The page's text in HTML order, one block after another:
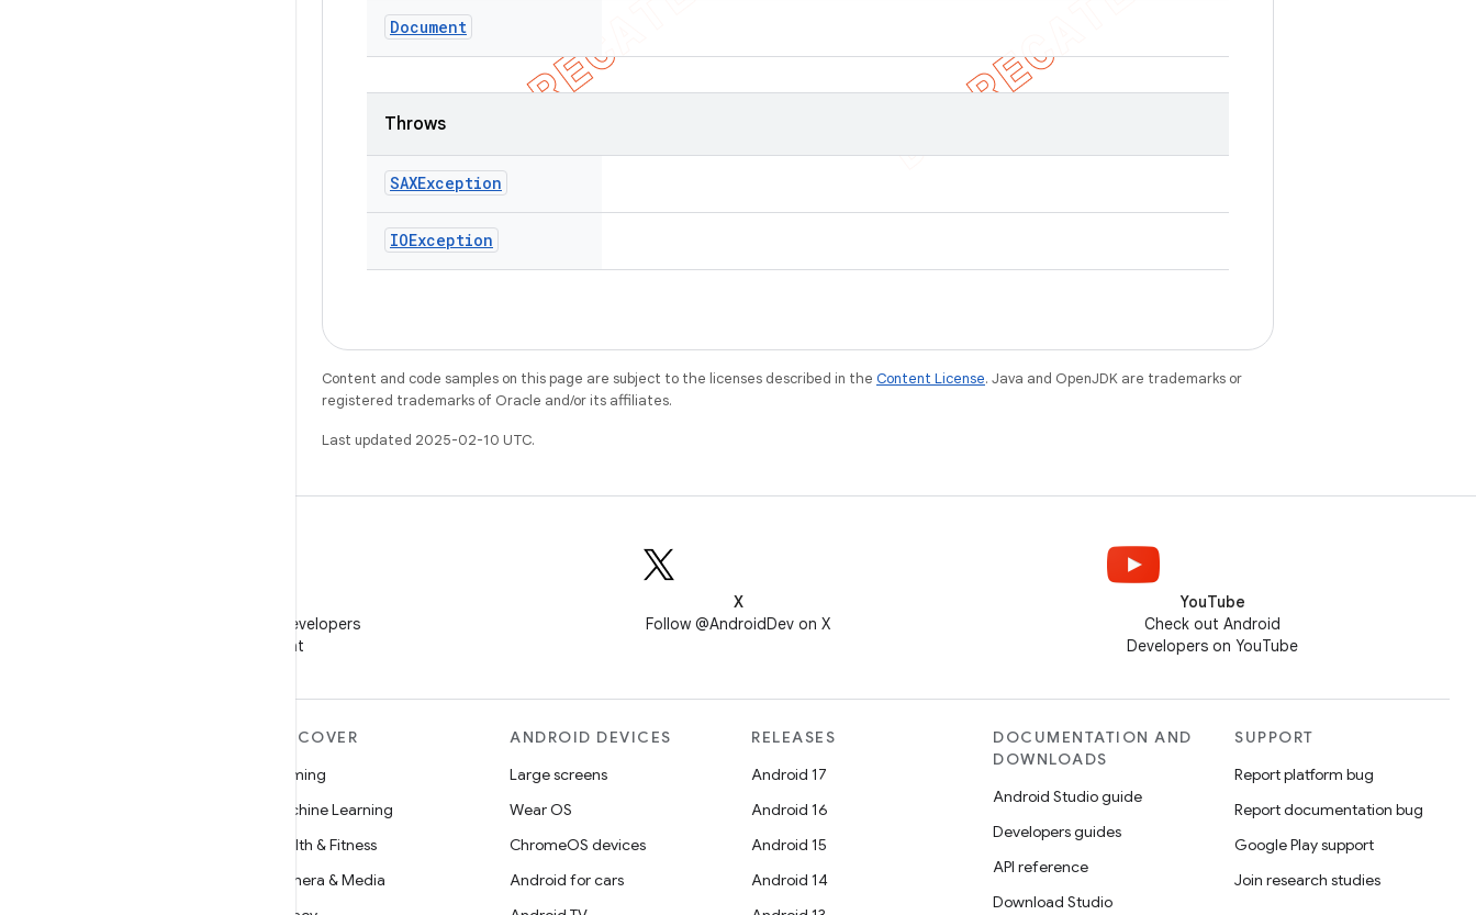
Document
Throws
SAXException
IOException
Content and code samples on this page are subject to the licenses described in the Content License. Java and OpenJDK are trademarks or
registered trademarks of Oracle and/or its affiliates.
Last updated 2025-02-10 UTC.
Follow Android Developers
on WeChat
X
Follow @AndroidDev on X
YouTube
Check out Android
Developers on YouTube
DISCOVER
Gaming
Machine Learning
Health & Fitness
Camera & Media
ANDROID DEVICES
Large screens
Wear OS
ChromeOS devices
Android for cars
RELEASES
Android 17
Android 16
Android 15
Android 14
DOCUMENTATION AND
DOWNLOADS
Android Studio guide
Developers guides
API reference
Download Studio
SUPPORT
Report platform bug
Report documentation bug
Google Play support
Join research studies